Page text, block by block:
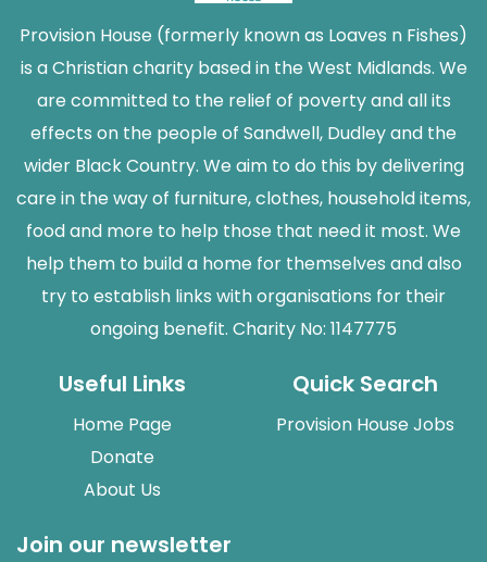
Provision House (formerly known as Loaves n Fishes)
is a Christian charity based in the West Midlands. We
are committed to the relief of poverty and all its
effects on the people of Sandwell, Dudley and the
wider Black Country. We aim to do this by delivering
care in the way of furniture, clothes, household items,
food and more to help those that need it most. We
help them to build a home for themselves and also
try to establish links with organisations for their
ongoing benefit. Charity No: 1147775
Useful Links
Home Page
Donate
About Us
Quick Search
Provision House Jobs
Join our newsletter